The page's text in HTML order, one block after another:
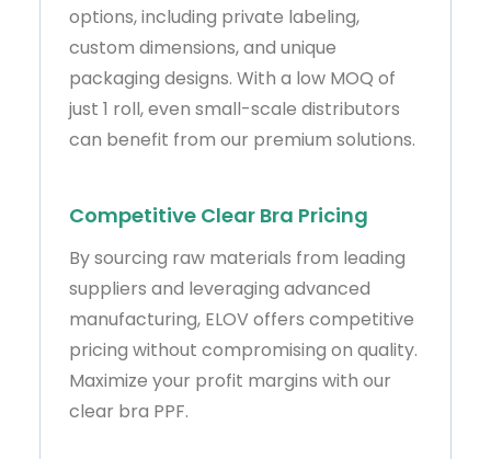
options, including private labeling,
custom dimensions, and unique
packaging designs. With a low MOQ of
just 1 roll, even small-scale distributors
can benefit from our premium solutions.
Competitive Clear Bra Pricing
By sourcing raw materials from leading
suppliers and leveraging advanced
manufacturing, ELOV offers competitive
pricing without compromising on quality.
Maximize your profit margins with our
clear bra PPF.